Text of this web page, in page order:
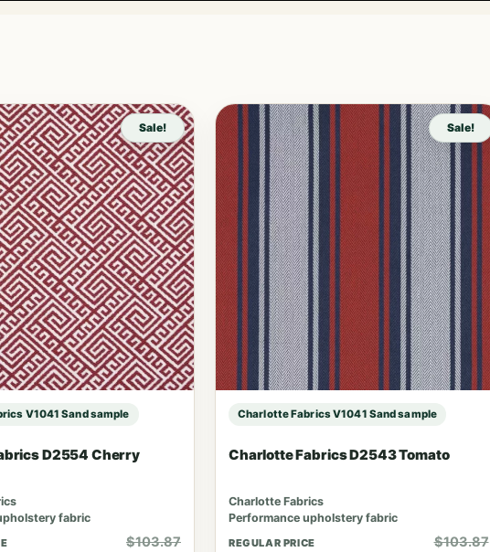
Sale!
V1041 Sand sample
D2554 Cherry
fabric
$103.87
Sale!
Charlotte Fabrics V1041 Sand sample
Charlotte Fabrics D2543 Tomato
Charlotte Fabrics
Performance upholstery fabric
REGULAR PRICE $103.87